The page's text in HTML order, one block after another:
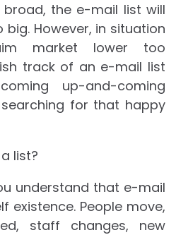
the e-mail list will
However, in situation
market lower too
track of an e-mail list
up-and-coming
for that happy
list?
understand that e-mail
existence. People move,
staff changes, new